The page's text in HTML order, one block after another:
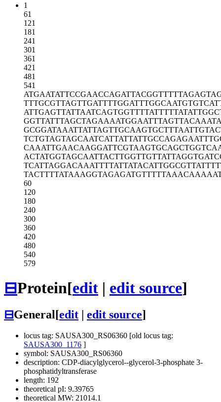
1
61
121
181
241
301
361
421
481
541
ATGAATATTCCGAACCAGATTACGGTTTTT
TTTGCGTTAGTTGATTTTGGATTTGGCAAT
ATTGAGTTATTAATCAGTGGTTTTATTTTT
GGTTATTTAGCTAGAAAATGGAATTTAGTT
GCGGATAAATTATTAGTTGCAAGTGCTTTA
TCTGTAGTAGCAATCATTATTATTGCCAGA
CAAATTGAACAAGGATTCGTAAGTGCAGCT
ACTATGGTAGCAATTACTTGGTTGTTATTA
TCATTAGGACAAATTTTATTATACATTGGC
TACTTTTATAAAGGTAGAGATGTTTTTAAA
60
120
180
240
300
360
420
480
540
579
⊟Protein[edit | edit source]
⊟General[edit edit source]
locus tag: SAUSA300_RS06360 [old locus tag:
SAUSA300_1176 ]
symbol: SAUSA300_RS06360
description: CDP-diacylglycerol--glycerol-3-phosphate 3-
phosphatidyltransferase
length: 192
theoretical pI: 9.39765
theoretical MW: 21014.1